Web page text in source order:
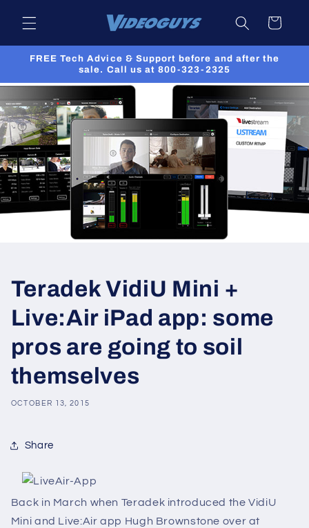
content
Cart
FREE Tech Advice & Support before and after the
sale. Call us at 800-323-2325
Teradek VidiU Mini +
Live:Air iPad app: some
pros are going to soil
themselves
OCTOBER 13, 2015
Share
Back in March when Teradek introduced the VidiU
Mini and Live:Air app Hugh Brownstone over at